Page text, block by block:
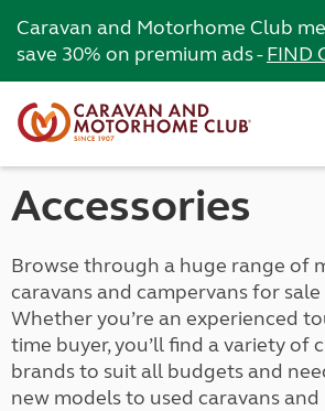
Caravan and Motorhome Club
save 30% on premium ads -FIND
Accessories
Browse through a huge range of
caravans and campervans for
Whether you’re an experienced
time buyer, you’ll find a variety of
brands to suit all budgets and
new models to used caravans